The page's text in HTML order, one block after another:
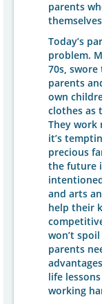
parents
Today’s
problem.
70s,
parents
own
clothes as
They work
it’s
precious
the future
and arts
help their
won’t
parents
life
working